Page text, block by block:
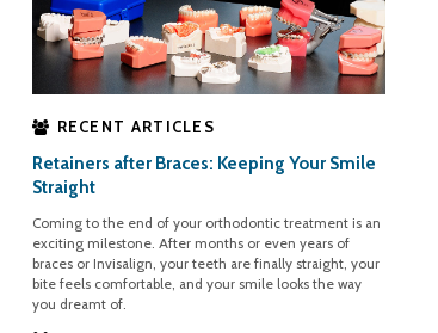
RECENT ARTICLES
Retainers after Braces: Keeping Your Smile
Straight
Coming to the end of your orthodontic treatment is an
exciting milestone. After months or even years of
braces or Invisalign, your teeth are finally straight, your
bite feels comfortable, and your smile looks the way
you dreamt of.